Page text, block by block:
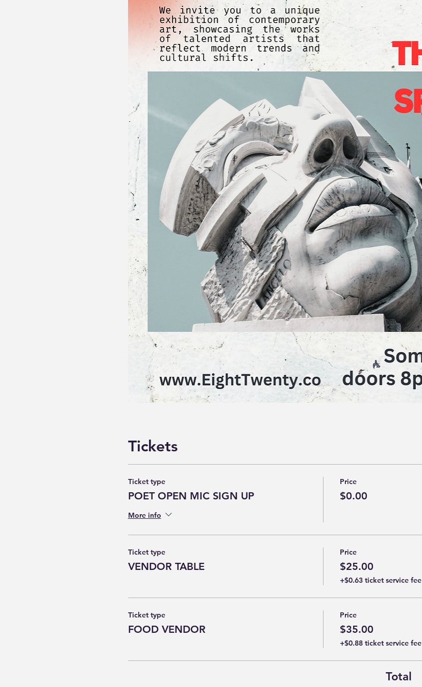
Tickets
Ticket type
POET OPEN MIC SIGN UP
More info
Price
$0.00
Ticket type
VENDOR TABLE
Price
$25.00
+$0.63 ticket service fee
Ticket type
FOOD VENDOR
Price
$35.00
+$0.88 ticket service fee
Total